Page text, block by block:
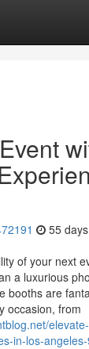
55
of your next
a luxurious
booths are
occasion, from
in-los-